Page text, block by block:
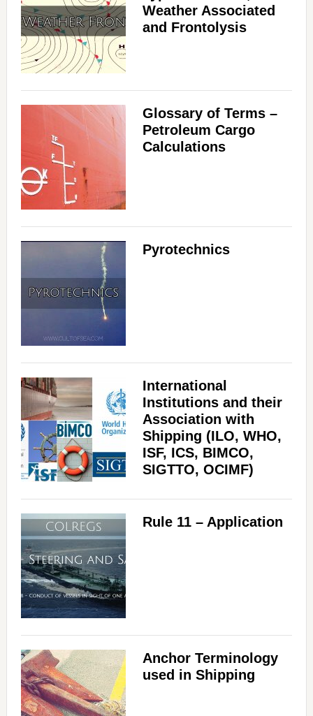
Weather Associated
and Frontolysis
Glossary of Terms –
Petroleum Cargo
Calculations
Pyrotechnics
International
Institutions and their
Association with
Shipping (ILO, WHO,
ISF, ICS, BIMCO,
SIGTTO, OCIMF)
Rule 11 – Application
Anchor Terminology
used in Shipping